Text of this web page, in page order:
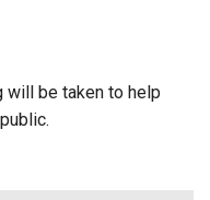
will be taken to help